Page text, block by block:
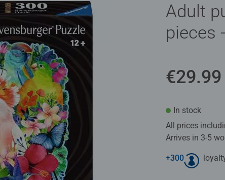
Adult
pieces
€29.99
In stock
All prices
Arrives in 3-5
+300